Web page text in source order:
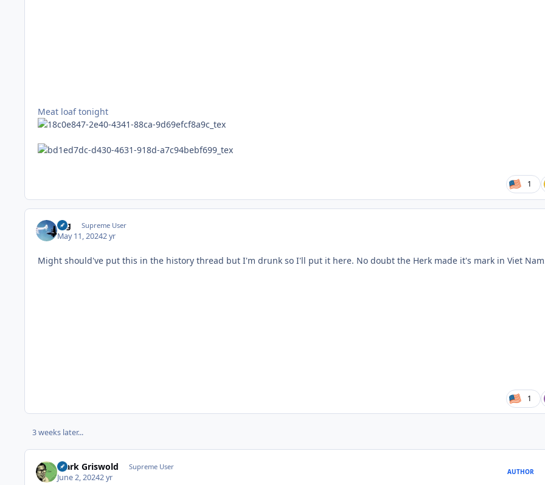
Meat loaf tonight
1
arg Supreme User
May 11, 20242 yr
Might should've put this in the history thread but I'm drunk so I'll put it here. No doubt the Herk made it's mark in Viet
1
3 weeks later...
Clark Griswold Supreme User
June 2, 20242 yr
AUTHOR